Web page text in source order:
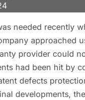
needed recently
approached
provider could
had been hit by
defects
developments,